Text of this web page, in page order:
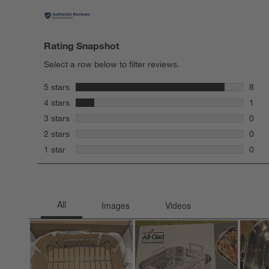
Rating Snapshot
Select a row below to filter reviews.
5 stars stars
8
8
4 stars stars
1
1
3 stars
0
0
2 stars
0
0
1 star
0
0